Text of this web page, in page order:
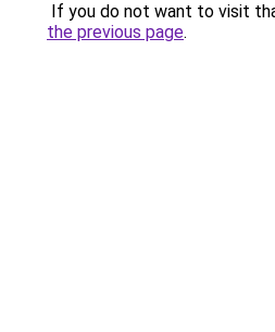
If you do not want to visit
the previous page.